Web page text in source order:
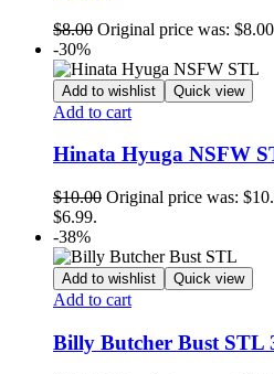
$8.00 Original price was:
-30%
Add to wishlist Quick view
Add to cart
Hinata Hyuga NSFW
$10.00 Original price was:
$6.99.
-38%
Add to wishlist Quick view
Add to cart
Billy Butcher Bust STL